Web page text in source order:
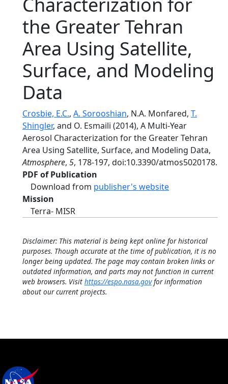
the Greater Tehran
Area Using Satellite,
Surface, and Modeling
Data
Crosbie, E.C., A. Sorooshian, N.A. Monfared, T.
Shingler, and O. Esmaili (2014), A Multi-Year
Aerosol Characterization for the Greater Tehran
Area Using Satellite, Surface, and Modeling Data,
Atmosphere, 5, 178-197, doi:10.3390/atmos5020178.
PDF of Publication
Download from publisher's website
Mission
Terra- MISR
Disclaimer: This material is being kept online for historical
purposes. Though accurate at the time of publication, it is no
longer being updated. The page may contain broken links or
outdated information, and parts may not function in current
web browsers. Visit https://espo.nasa.govfor information
about our current projects.